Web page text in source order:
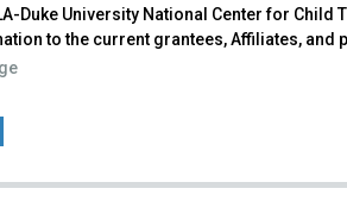
Duke University National Center for
to the current grantees, Affiliates, and